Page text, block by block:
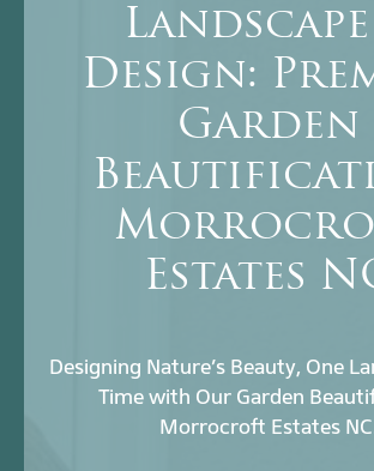
Design:
Garden
Estates
Designing Nature’s Beauty, One
Time with Our Garden
Morrocroft Estates